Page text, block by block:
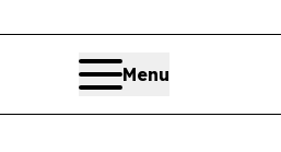
Menu